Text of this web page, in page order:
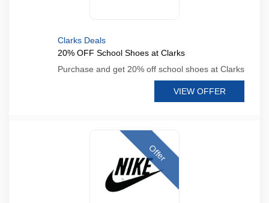
Clarks Deals
20% OFF School Shoes at Clarks
Purchase and get 20% off school shoes at Clarks
VIEW OFFER
Offer